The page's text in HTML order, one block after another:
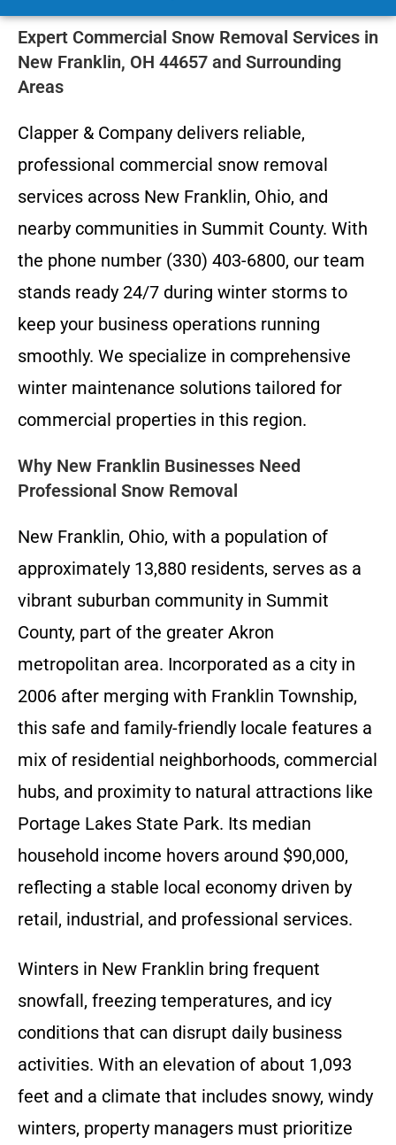
Expert Commercial Snow Removal Services in
New Franklin, OH 44657 and Surrounding
Areas
Clapper & Company delivers reliable,
professional commercial snow removal
services across New Franklin, Ohio, and
nearby communities in Summit County. With
the phone number (330) 403-6800, our team
stands ready 24/7 during winter storms to
keep your business operations running
smoothly. We specialize in comprehensive
winter maintenance solutions tailored for
commercial properties in this region.
Why New Franklin Businesses Need
Professional Snow Removal
New Franklin, Ohio, with a population of
approximately 13,880 residents, serves as a
vibrant suburban community in Summit
County, part of the greater Akron
metropolitan area. Incorporated as a city in
2006 after merging with Franklin Township,
this safe and family-friendly locale features a
mix of residential neighborhoods, commercial
hubs, and proximity to natural attractions like
Portage Lakes State Park. Its median
household income hovers around $90,000,
reflecting a stable local economy driven by
retail, industrial, and professional services.
Winters in New Franklin bring frequent
snowfall, freezing temperatures, and icy
conditions that can disrupt daily business
activities. With an elevation of about 1,093
feet and a climate that includes snowy, windy
winters, property managers must prioritize